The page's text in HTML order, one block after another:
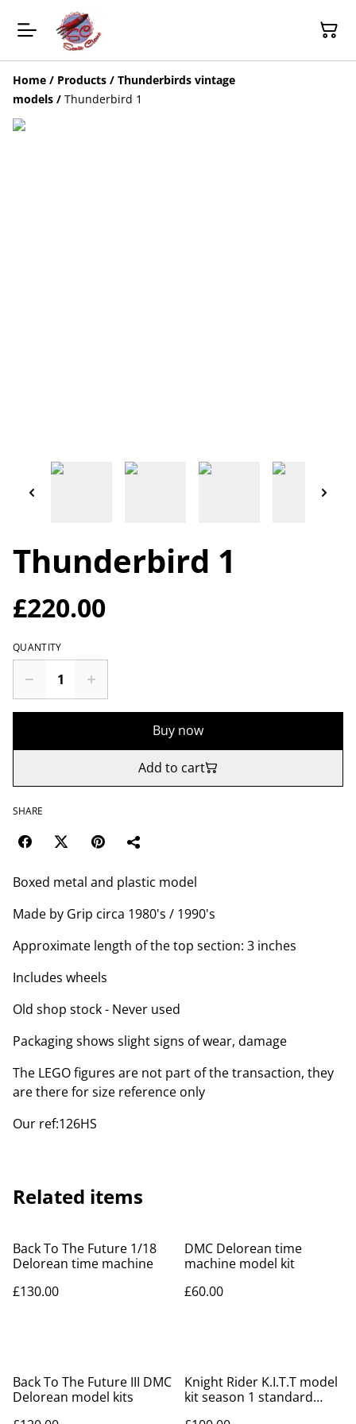
Home / Products / Thunderbirds vintage
models / Thunderbird 1
Thunderbird 1
£220.00
QUANTITY
Buy now
Add to cart
SHARE
Boxed metal and plastic model
Made by Grip circa 1980's / 1990's
Approximate length of the top section: 3 inches
Includes wheels
Old shop stock - Never used
Packaging shows slight signs of wear, damage
The LEGO figures are not part of the transaction, they
are there for size reference only
Our ref:126HS
Related items
Back To The Future 1/18
Delorean time machine
£130.00
DMC Delorean time
machine model kit
£60.00
Back To The Future III DMC
Delorean model kits
Knight Rider K.I.T.T model
kit season 1 standard